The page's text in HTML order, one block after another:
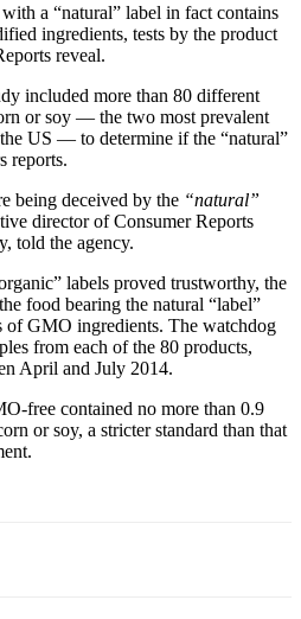
a “natural” label in fact contains
ingredients, tests by the product
reveal.
included more than 80 different
or soy — the two most prevalent
US — to determine if the “natural”
reports.
being deceived by the “natural”
director of Consumer Reports
told the agency.
labels proved trustworthy, the
food bearing the natural “label”
of GMO ingredients. The watchdog
from each of the 80 products,
April and July 2014.
free contained no more than 0.9
or soy, a stricter standard than that